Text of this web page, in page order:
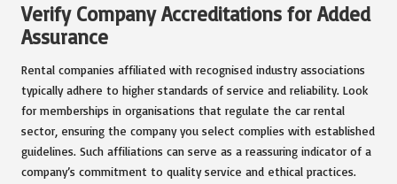
Verify Company Accreditations for Added
Assurance
Rental companies affiliated with recognised industry associations
typically adhere to higher standards of service and reliability. Look
for memberships in organisations that regulate the car rental
sector, ensuring the company you select complies with established
guidelines. Such affiliations can serve as a reassuring indicator of a
company’s commitment to quality service and ethical practices.